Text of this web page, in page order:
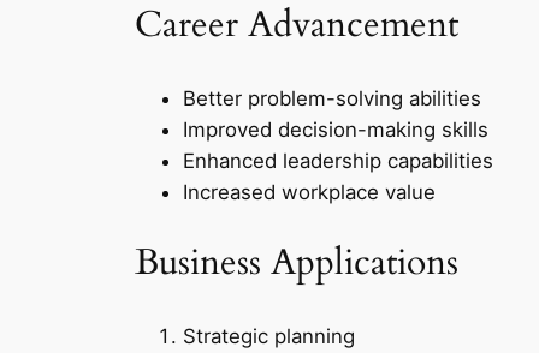
Career Advancement
Better problem-solving abilities
Improved decision-making skills
Enhanced leadership capabilities
Increased workplace value
Business Applications
Strategic planning